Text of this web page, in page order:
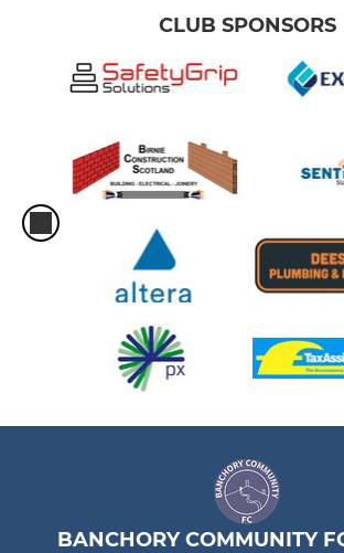
CLUB SPONSORS
BANCHORY COMMUNITY